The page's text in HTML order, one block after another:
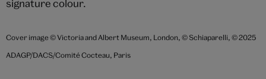
signature colour.
Cover image © Victoria and Albert Museum, London, © Schiaparelli, © 2025
ADAGP/DACS/Comité Cocteau, Paris